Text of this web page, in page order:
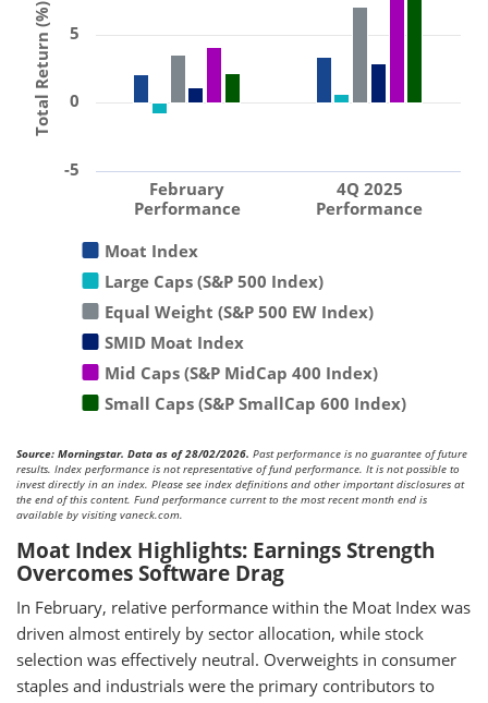
Total Return (%)
Moat Index
Large Caps (S&P 500 Index)
Equal Weight (S&P 500 EW Index)
SMID Moat Index
Mid Caps (S&P MidCap 400 Index)
Small Caps (S&P SmallCap 600 Index)
February
Performance
4Q 2025
Performance
0
-5
5
Source: Morningstar. Data as of 28/02/2026. Past performance is no guarantee of future
results. Index performance is not representative of fund performance. It is not possible to
invest directly in an index. Please see index definitions and other important disclosures at
the end of this content. Fund performance current to the most recent month end is
available by visiting vaneck.com.
Moat Index Highlights: Earnings Strength
Overcomes Software Drag
In February, relative performance within the Moat Index was
driven almost entirely by sector allocation, while stock
selection was effectively neutral. Overweights in consumer
staples and industrials were the primary contributors to